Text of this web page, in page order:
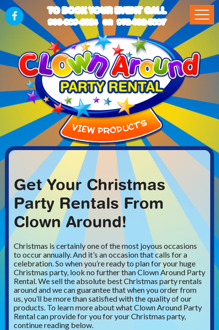
TO BOOK YOUR EVENT CALL
903-989-2824 OR 972-832-5867
Get Your Christmas
Party Rentals From
Clown Around!
Christmas is certainly one of the most joyous occasions
to occur annually. And it’s an occasion that calls for a
celebration. So when you’re ready to plan for your huge
Christmas party, look no further than Clown Around Party
Rental. We sell the absolute best Christmas party rentals
around and we can guarantee that when you order from
us, you’ll be more than satisfied with the quality of our
products. To learn more about what Clown Around Party
Rental can provide for you for your Christmas party,
continue reading below.